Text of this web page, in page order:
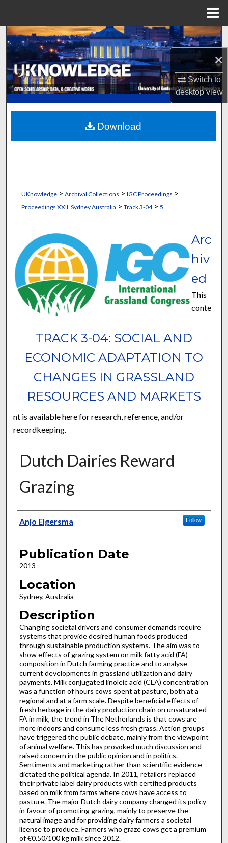
×
Switch to
desktopview
Search
Browse Collections
My Account
About
Digital Commons Network™
UKnowledge> Archival Collections > IGC Proceedings >
Proceedings XXII, Sydney Australia > Track 3-04> 5
TRACK 3-04: SOCIAL AND
ECONOMIC ADAPTATION TO
CHANGES IN GRASSLAND
RESOURCES AND MARKETS
Arc
hiv
ed
This
conte
nt is available here for research, reference, and/or
recordkeeping.
Dutch Dairies Reward
Grazing
Presenter Information
Anjo Elgersma Follow
Publication Date
2013
Location
Sydney, Australia
Description
Changing societal drivers and consumer demands require
systems that provide desired human foods produced
through sustainable production systems. The aim was to
show effects of grazing system on milk fatty acid (FA)
composition in Dutch farming practice and to analyse
current developments in grassland utilization and dairy
payments. Milk conjugated linoleic acid (CLA) concentration
was a function of hours cows spent at pasture, both at a
regional and at a farm scale. Despite beneficial effects of
fresh herbage in the dairy production chain on unsaturated
FA in milk, the trend in The Netherlands is that cows are
more indoors and consume less fresh grass. Action groups
have triggered the public debate, mainly from the viewpoint
of animal welfare. This has provoked much discussion and
raised concern in the public opinion and in politics.
Sentiments and marketing rather than scientific evidence
dictated the political agenda. In 2011, retailers replaced
their private label dairy products with certified products
based on milk from farms where cows have access to
pasture. The major Dutch dairy company changed its policy
in favour of promoting grazing, mainly to preserve the
natural image and for providing dairy farmers a societal
license to produce. Farmers who graze cows get a premium
of €0.50/100 kg milk since 2012.
Download